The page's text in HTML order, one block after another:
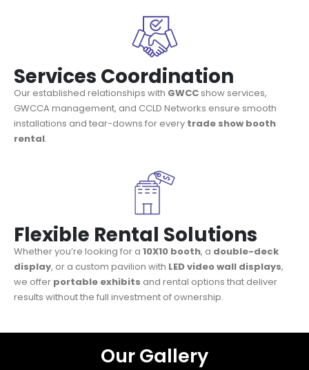
Services Coordination
Our established relationships with GWCC show services,
GWCCA management, and CCLD Networks ensure smooth
installations and tear-downs for every trade show booth
rental.
Flexible Rental Solutions
Whether you’re looking for a 10X10 booth, a double-deck
display, or a custom pavilion with LED video wall displays,
we offer portable exhibits and rental options that deliver
results without the full investment of ownership.
Our Gallery